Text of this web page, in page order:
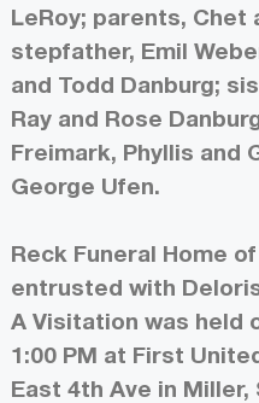
LeRoy; parents, Chet
stepfather, Emil
and Todd Danburg;
Ray and Rose
Freimark, Phyllis and
George Ufen.
Reck Funeral Home
entrusted with
A Visitation was held
1:00 PM at First
East 4th Ave in